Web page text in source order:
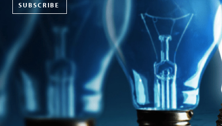
SUBSCRIBE